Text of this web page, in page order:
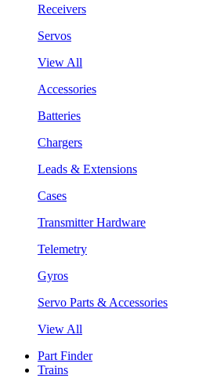
Receivers
Servos
View All
Accessories
Batteries
Chargers
Leads & Extensions
Cases
Transmitter Hardware
Telemetry
Gyros
Servo Parts & Accessories
View All
Part Finder
Trains